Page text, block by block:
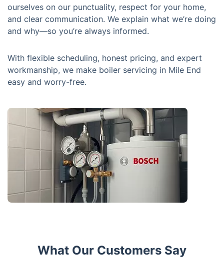
ourselves on our punctuality, respect for your home,
and clear communication. We explain what we’re doing
and why—so you’re always informed.
With flexible scheduling, honest pricing, and expert
workmanship, we make boiler servicing in Mile End
easy and worry-free.
What Our Customers Say